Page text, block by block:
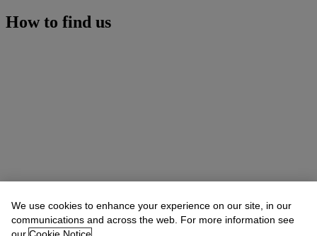
How to find us
We use cookies to enhance your experience on our site, in our
communications and across the web. For more information see